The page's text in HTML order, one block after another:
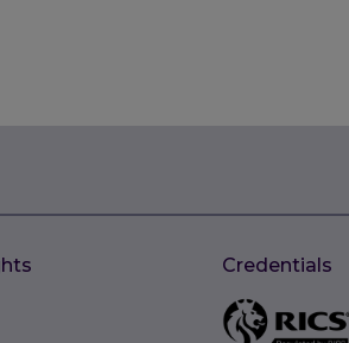
Credentials